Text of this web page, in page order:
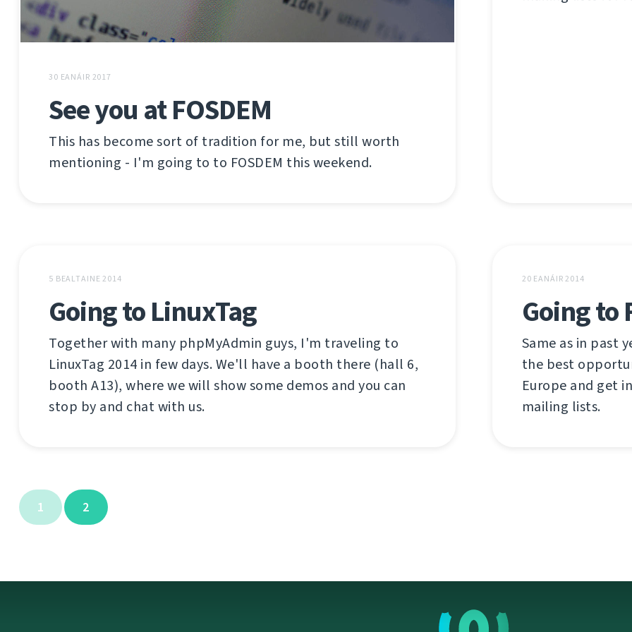
30 EANÁIR 2017
See you at FOSDEM
This has become sort of tradition for me, but still worth
mentioning - I'm going to to FOSDEM this weekend.
5 BEALTAINE 2014
Going to LinuxTag
Together with many phpMyAdmin guys, I'm traveling to
LinuxTag 2014 in few days. We'll have a booth there (hall 6,
booth A13), where we will show some demos and you can
stop by and chat with us.
20 EANÁIR 2014
Going to
Same as in past
the best
Europe and get
mailing lists.
1 2